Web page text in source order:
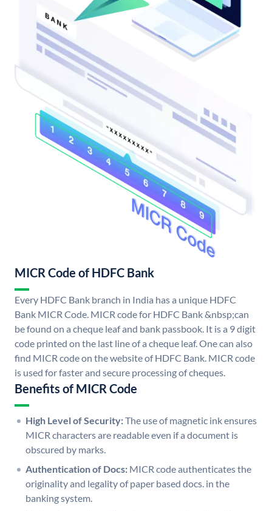
MICR Code of HDFC Bank
Every HDFC Bank branch in India has a unique HDFC
Bank MICR Code. MICR code for HDFC Bank &nbsp;can
be found on a cheque leaf and bank passbook. It is a 9 digit
code printed on the last line of a cheque leaf. One can also
find MICR code on the website of HDFC Bank. MICR code
is used for faster and secure processing of cheques.
Benefits of MICR Code
High Level of Security:The use of magnetic ink ensures
MICR characters are readable even if a document is
obscured by marks.
Authentication of Docs: MICR code authenticates the
originality and legality of paper based docs. in the
banking system.